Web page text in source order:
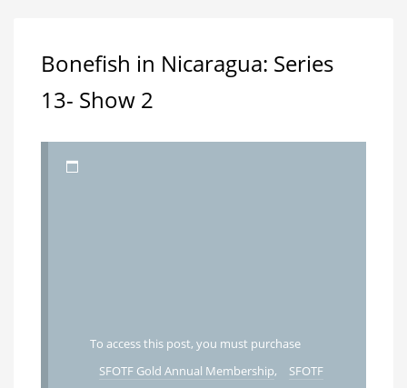
Bonefish in Nicaragua: Series
13- Show 2
To access this post, you must purchase
SFOTF Gold Annual Membership,
SFOTF